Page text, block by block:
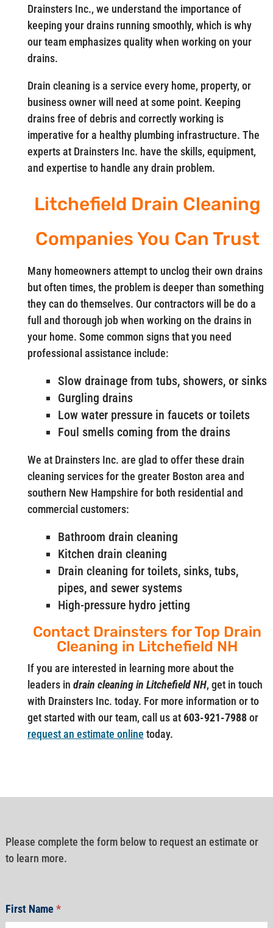
Drainsters Inc., we understand the importance of
keeping your drains running smoothly, which is why
our team emphasizes quality when working on your
drains.
Drain cleaning is a service every home, property, or
business owner will need at some point. Keeping
drains free of debris and correctly working is
imperative for a healthy plumbing infrastructure. The
experts at Drainsters Inc. have the skills, equipment,
and expertise to handle any drain problem.
Litchefield Drain Cleaning
Companies You Can Trust
Many homeowners attempt to unclog their own drains
but often times, the problem is deeper than something
they can do themselves. Our contractors will be do a
full and thorough job when working on the drains in
your home. Some common signs that you need
professional assistance include:
Slow drainage from tubs, showers, or sinks
Gurgling drains
Low water pressure in faucets or toilets
Foul smells coming from the drains
We at Drainsters Inc. are glad to offer these drain
cleaning services for the greater Boston area and
southern New Hampshire for both residential and
commercial customers:
Bathroom drain cleaning
Kitchen drain cleaning
Drain cleaning for toilets, sinks, tubs,
pipes, and sewer systems
High-pressure hydro jetting
Contact Drainsters for Top Drain
Cleaning in Litchefield NH
If you are interested in learning more about the
leaders in drain cleaning in Litchefield NH, get in touch
with Drainsters Inc. today. For more information or to
get started with our team, call us at603-921-7988or
request an estimate online today.
Please complete the form below to request an estimate or
to learn more.
First Name*